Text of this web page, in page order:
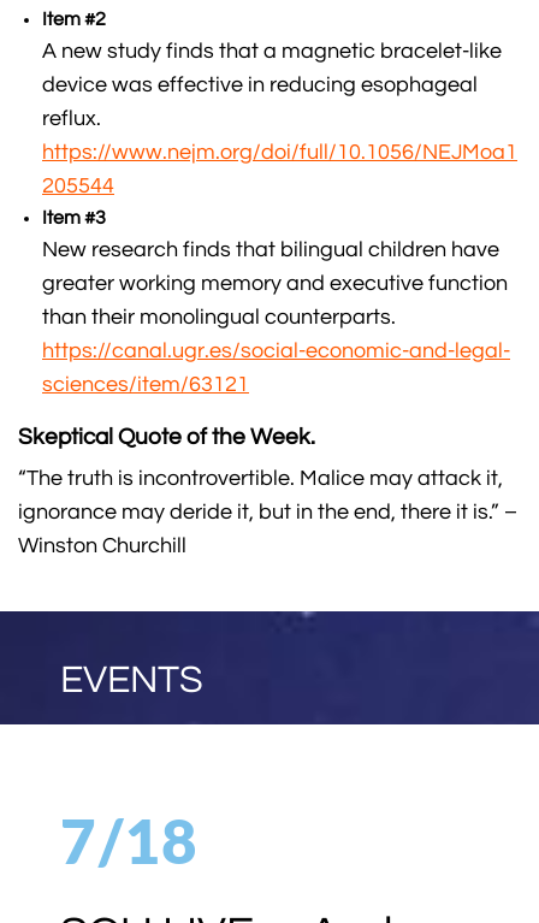
Item #2
A new study finds that a magnetic bracelet-like
device was effective in reducing esophageal
reflux.
https://www.nejm.org/doi/full/10.1056/NEJMoa1
205544
Item #3
New research finds that bilingual children have
greater working memory and executive function
than their monolingual counterparts.
https://canal.ugr.es/social-economic-and-legal-
sciences/item/63121
Skeptical Quote of the Week.
“The truth is incontrovertible. Malice may attack it,
ignorance may deride it, but in the end, there it is.” –
Winston Churchill
EVENTS
7/18